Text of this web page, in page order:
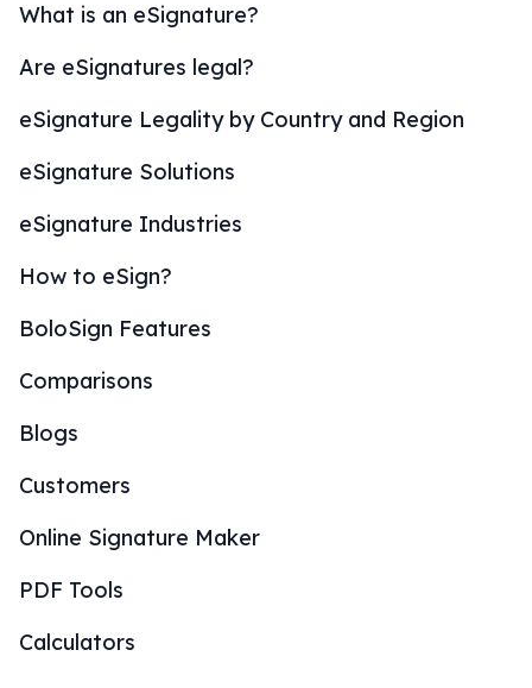
What is an eSignature?
Are eSignatures legal?
eSignature Legality by Country and Region
eSignature Solutions
eSignature Industries
How to eSign?
BoloSign Features
Comparisons
Blogs
Customers
Online Signature Maker
PDF Tools
Calculators